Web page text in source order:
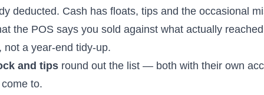
deducted. Cash has floats, tips and the occasional
the POS says you sold against what actually
not a year-end tidy-up.
and tips round out the list — both with their own
to.